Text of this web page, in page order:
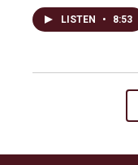
LISTEN • 8:53